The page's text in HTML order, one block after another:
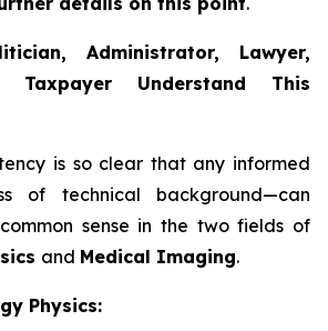
Administrator, Lawyer,
Taxpayer Understand This
is so clear that any informed
of technical background—can
sense in the two fields of
and Medical Imaging.
Physics: